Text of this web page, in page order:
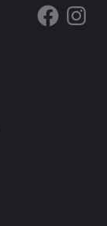
FacebookInstagram